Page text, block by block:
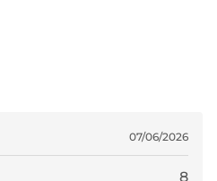
07/06/2026
8